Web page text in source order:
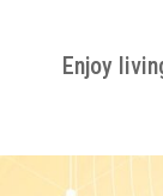
Enjoy